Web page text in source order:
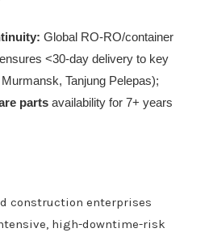
Global RO-RO/container
<30-day delivery to key
Tanjung Pelepas);
parts availability for 7+ years
construction enterprises
high-downtime-risk